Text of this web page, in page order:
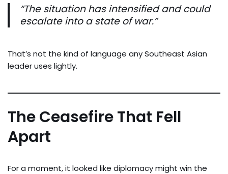
“The situation has intensified and could
escalate into a state of war.”
That’s not the kind of language any Southeast Asian
leader uses lightly.
The Ceasefire That Fell
Apart
For a moment, it looked like diplomacy might win the